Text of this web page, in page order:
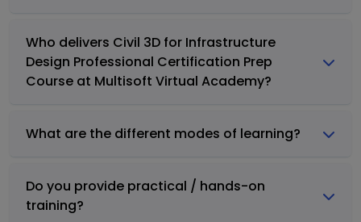
Who delivers Civil 3D for Infrastructure
Design Professional Certification Prep
Course at Multisoft Virtual Academy?
What are the different modes of learning?
Do you provide practical / hands-on
training?